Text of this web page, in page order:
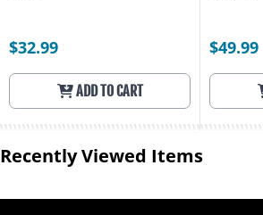
$32.99
ADD TO CART
$49.99
Recently Viewed Items